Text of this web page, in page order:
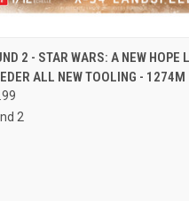
QUICK VIEW ADD TO
2 - STAR WARS: A NEW HOPE
ALL NEW TOOLING - 1274M
2